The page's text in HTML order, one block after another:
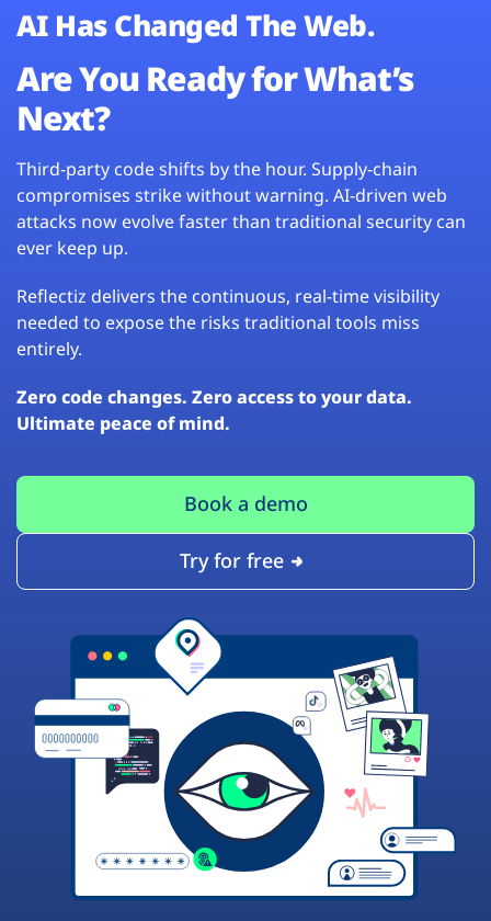
AI Has Changed The Web.
Are You Ready for What’s
Next?
Third-party code shifts by the hour. Supply-chain
compromises strike without warning. AI-driven web
attacks now evolve faster than traditional security can
ever keep up.
Reflectiz delivers the continuous, real-time visibility
needed to expose the risks traditional tools miss
entirely.
Zero code changes. Zero access to your data.
Ultimate peace of mind.
Book a demo
Try for free